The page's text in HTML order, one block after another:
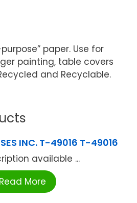
paper. Use for
painting, table covers
and Recyclable.
INC. T-49016 T-49016
available ...
Read More